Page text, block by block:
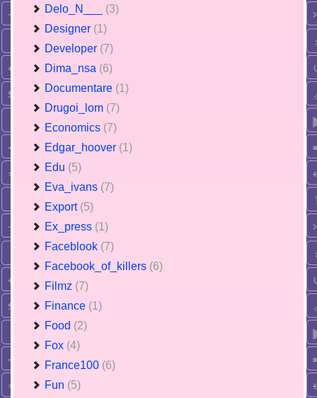
Delo_N___ (3)
Designer (1)
Developer (7)
Dima_nsa (6)
Documentare (1)
Drugoi_lom (7)
Economics (7)
Edgar_hoover (1)
Edu (5)
Eva_ivans (7)
Export (5)
Ex_press (1)
Faceblook (7)
Facebook_of_killers (6)
Filmz (7)
Finance (1)
Food (2)
Fox (4)
France100 (6)
Fun (5)